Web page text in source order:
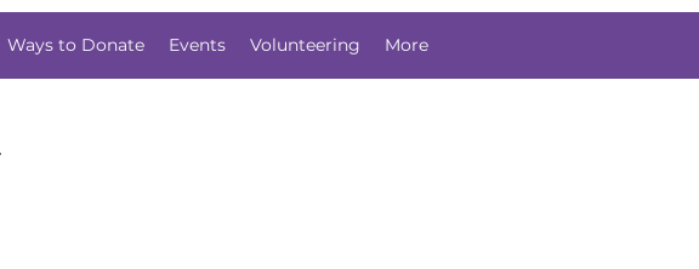
Ways to Donate Events Volunteering More